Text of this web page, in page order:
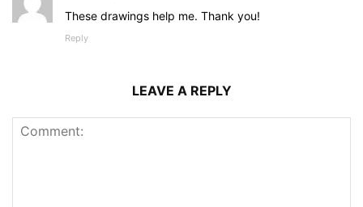
These drawings help me. Thank you!
Reply
LEAVE A REPLY